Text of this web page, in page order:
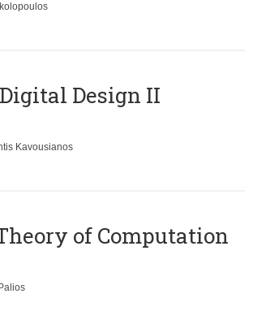
Design II
Kavousianos
of Computation